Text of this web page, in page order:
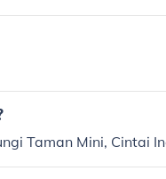
Taman Mini, Cintai